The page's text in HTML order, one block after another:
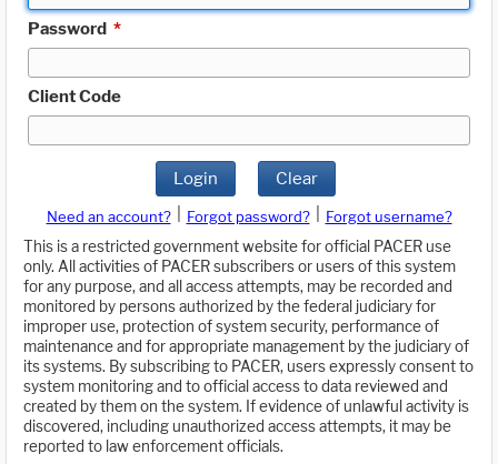
Password *
Client Code
Login Clear
Need an account? Forgot password?
Forgot username?
This is a restricted government website for official PACER use
only. All activities of PACER subscribers or users of this system
for any purpose, and all access attempts, may be recorded and
monitored by persons authorized by the federal judiciary for
improper use, protection of system security, performance of
maintenance and for appropriate management by the judiciary of
its systems. By subscribing to PACER, users expressly consent to
system monitoring and to official access to data reviewed and
created by them on the system. If evidence of unlawful activity is
discovered, including unauthorized access attempts, it may be
reported to law enforcement officials.